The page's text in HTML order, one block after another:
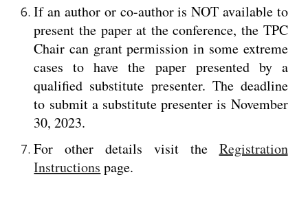
If an author or co-author is NOT available to
present the paper at the conference, the TPC
Chair can grant permission in some extreme
cases to have the paper presented by a
qualified substitute presenter. The deadline
to submit a substitute presenter is November
30, 2023.
For other details visit the Registration
Instructions page.